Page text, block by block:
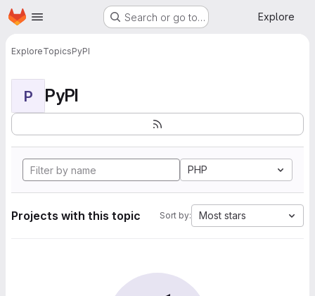
Skip to main content
Homepage Search or go to… Explore
ExploreTopicsPyPI
P PyPI
PHP
Projects with this topic Sort by: Most stars